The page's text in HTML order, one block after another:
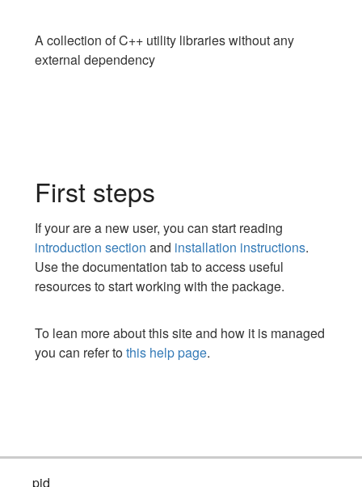
A collection of C++ utility libraries without any
external dependency
First steps
If your are a new user, you can start reading
introduction section and installation instructions.
Use the documentation tab to access useful
resources to start working with the package.
To lean more about this site and how it is managed
you can refer tothis help page.
pid